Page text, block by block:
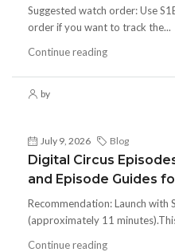
Suggested watch order: Use
order if you want to track the...
Continue reading
by
July 9, 2026 Blog
Digital Circus
and Episode Guides
Recommendation: Launch with
(approximately 11
Continue reading